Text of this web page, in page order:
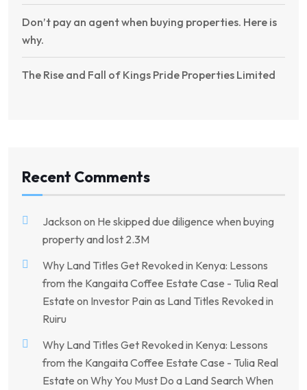
Don’t pay an agent when buying properties. Here is
why.
The Rise and Fall of Kings Pride Properties Limited
Recent Comments
Jackson on He skipped due diligence when buying
property and lost 2.3M
Why Land Titles Get Revoked in Kenya: Lessons
from the Kangaita Coffee Estate Case - Tulia Real
Estate on Investor Pain as Land Titles Revoked in
Ruiru
Why Land Titles Get Revoked in Kenya: Lessons
from the Kangaita Coffee Estate Case - Tulia Real
Estate on Why You Must Do a Land Search When